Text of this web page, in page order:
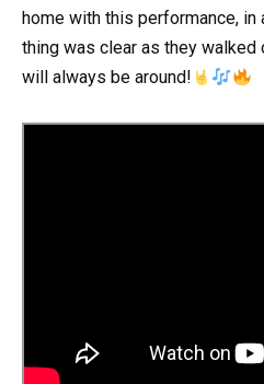
home with this performance,
thing was clear as they walked
will always be around!